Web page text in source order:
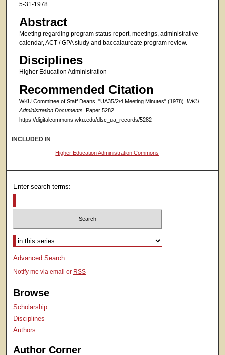
5-31-1978
Abstract
Meeting regarding program status report, meetings, administrative
calendar, ACT / GPA study and baccalaureate program review.
Disciplines
Higher Education Administration
Recommended Citation
WKU Committee of Staff Deans, "UA35/2/4 Meeting Minutes" (1978). WKU
Administration Documents. Paper 5282.
https://digitalcommons.wku.edu/dlsc_ua_records/5282
INCLUDED IN
Higher Education Administration Commons
Enter search terms:
Select context to search:
Advanced Search
Notify me via email or RSS
Browse
Scholarship
Disciplines
Authors
Author Corner